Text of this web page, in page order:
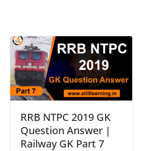
RRB NTPC 2019 GK
Question Answer |
Railway GK Part 7